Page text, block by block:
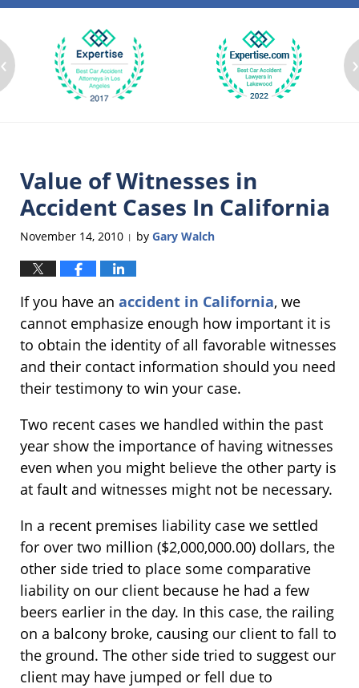
‹ ›
Value of Witnesses in
Accident Cases In California
November 14, 2010 | by Gary Walch
If you have an accident in California, we
cannot emphasize enough how important it is
to obtain the identity of all favorable witnesses
and their contact information should you need
their testimony to win your case.
Two recent cases we handled within the past
year show the importance of having witnesses
even when you might believe the other party is
at fault and witnesses might not be necessary.
In a recent premises liability case we settled
for over two million ($2,000,000.00) dollars, the
other side tried to place some comparative
liability on our client because he had a few
beers earlier in the day. In this case, the railing
on a balcony broke, causing our client to fall to
the ground. The other side tried to suggest our
client may have jumped or fell due to